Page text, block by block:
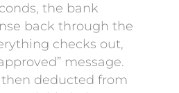
the bank
back through the
checks out,
message.
deducted from